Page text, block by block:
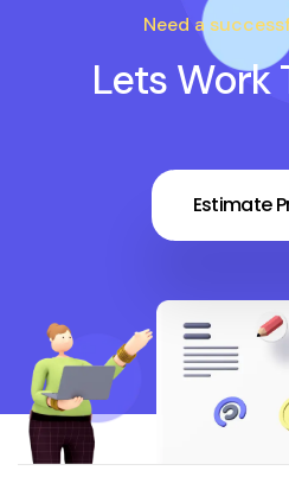
Need a
Lets Work
Estimate